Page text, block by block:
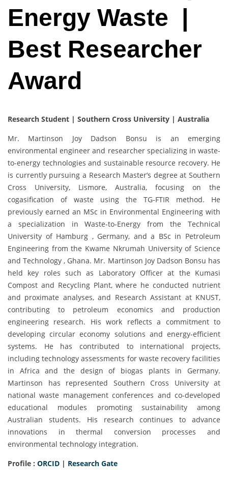
Energy Waste |
Best Researcher
Award
Research Student | Southern Cross University | Australia
Mr. Martinson Joy Dadson Bonsu is an emerging
environmental engineer and researcher specializing in waste-
to-energy technologies and sustainable resource recovery. He
is currently pursuing a Research Master’s degree at Southern
Cross University, Lismore, Australia, focusing on the
cogasification of waste using the TG-FTIR method. He
previously earned an MSc in Environmental Engineering with
a specialization in Waste-to-Energy from the Technical
University of Hamburg , Germany, and a BSc in Petroleum
Engineering from the Kwame Nkrumah University of Science
and Technology , Ghana. Mr. Martinson Joy Dadson Bonsu has
held key roles such as Laboratory Officer at the Kumasi
Compost and Recycling Plant, where he conducted nutrient
and proximate analyses, and Research Assistant at KNUST,
contributing to petroleum economics and production
engineering research. His work reflects a commitment to
developing circular economy solutions and energy-efficient
systems. He has contributed to international projects,
including technology assessments for waste recovery facilities
in Africa and the design of biogas plants in Germany.
Martinson has represented Southern Cross University at
national waste management conferences and co-developed
educational modules promoting sustainability among
Australian students. His research continues to advance
innovations in thermal conversion processes and
environmental technology integration.
Profile : ORCID | Research Gate